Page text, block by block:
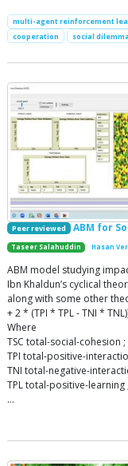
multi-agent reinforcement
cooperation
social dilemma
Peer reviewed ABM for
Taseer Salahuddin Hasan
ABM model studying
Ibn Khaldun’s cyclical
along with some other
+ 2 * (TPI * TPL - TNI *
Where
TSC total-social-cohesion
TPI total-positive-
TNI total-negative-
TPL total-positive-
…